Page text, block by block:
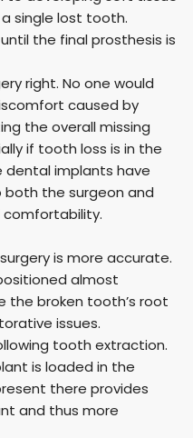
single lost tooth.
the final prosthesis is
right. No one would
caused by
the overall missing
if tooth loss is in the
implants have
the surgeon and
is more accurate.
almost
the broken tooth’s root
issues.
tooth extraction.
is loaded in the
there provides
and thus more